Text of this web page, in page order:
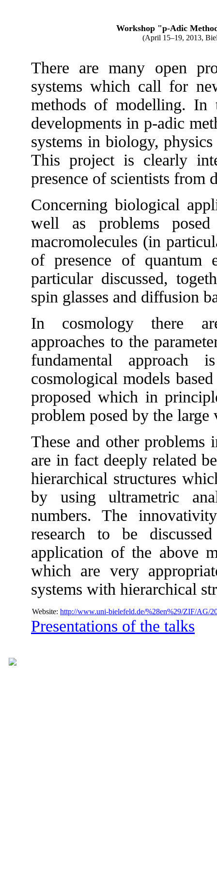
Workshop "p-Adic
(April 15–19, 2013,
There are many open
systems which call for
methods of modelling. In
developments in p-adic
systems in biology,
This project is clearly
presence of scientists from
Concerning biological
well as problems
macromolecules (in
of presence of quantum
particular discussed,
spin glasses and diffusion
In cosmology there
approaches to the
fundamental approach
cosmological models
proposed which in
problem posed by the
These and other problems
are in fact deeply related
hierarchical structures
by using ultrametric
numbers. The
research to be
application of the above
which are very
systems with hierarchical
Website: http://www.uni-bielefeld.de/%28en%29/ZIF/AG/
Presentations of the talks